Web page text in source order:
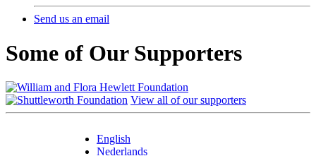
Send us an email
Some of Our Supporters
View all of our supporters
English
Nederlands